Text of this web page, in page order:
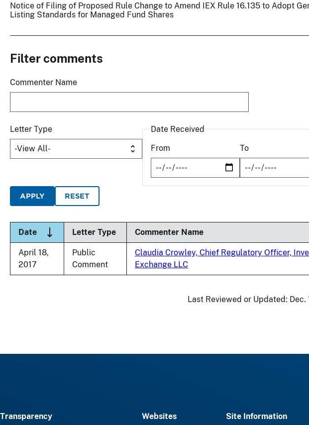
Notice of Filing of Proposed Rule Change to Amend IEX Rule 16.135 to Adopt
Listing Standards for Managed Fund Shares
Filter comments
Commenter Name
Letter Type
Date Received
From
To
Date Sort descending
Letter Type Commenter Name
April 18,
2017
Public
Comment
Claudia Crowley, Chief Regulatory Officer,
Exchange LLC
Last Reviewed or Updated: Dec.
Transparency Websites Site Information